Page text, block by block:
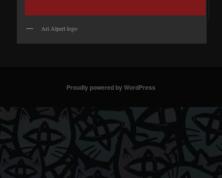
Ari Alpert logo
Proudly powered by WordPress